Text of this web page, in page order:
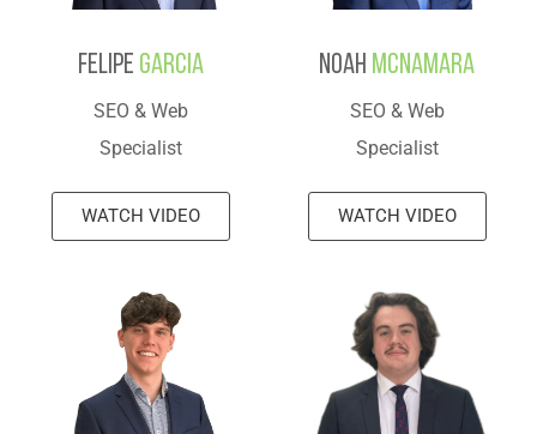
Felipe Garcia
SEO & Web
Specialist
WATCH VIDEO
Noah Mcnamara
SEO & Web
Specialist
WATCH VIDEO